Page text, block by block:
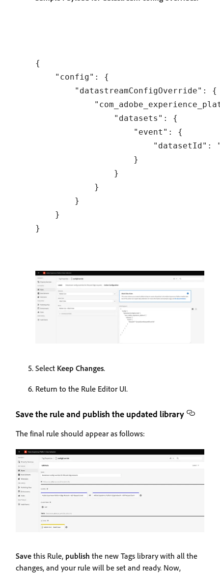
{
    "config": {
        "datastreamConfigOverride": {
                "datasets": {
                    "event": {
"datasetId":
                    }
                }
            }
        }
    }
Select Keep Changes.
Return to the Rule Editor UI.
Save the rule and publish the updated library
The final rule should appear as follows:
Save this Rule, publish the new Tags library with all the
changes, and your rule will be set and ready. Now,